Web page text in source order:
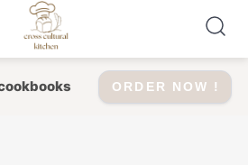
ORDER NOW !